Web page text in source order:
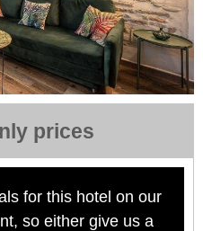
prices
for this hotel on our
so either give us a